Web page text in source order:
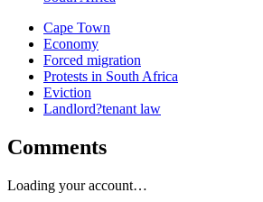
Cape Town
Economy
Forced migration
Protests in South Africa
Eviction
Landlord?tenant law
Comments
Loading your account…